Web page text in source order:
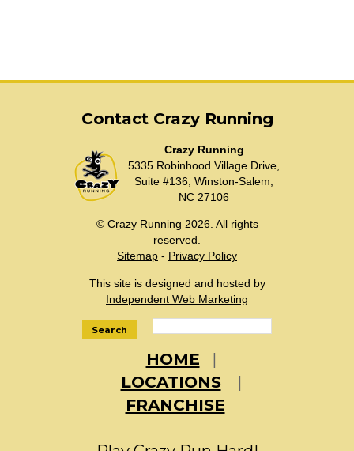
Contact Crazy Running
Crazy Running
5335 Robinhood Village Drive,
Suite #136, Winston-Salem,
NC 27106
© Crazy Running 2026. All rights
reserved.
Sitemap - Privacy Policy
This site is designed and hosted by
Independent Web Marketing
Search
HOME
LOCATIONS
FRANCHISE